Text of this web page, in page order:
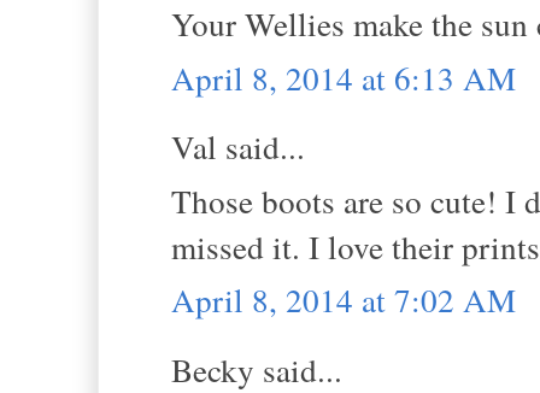
Your Wellies make the
April 8, 2014 at 6:13 AM
Val said...
Those boots are so cute! I
missed it. I love their
April 8, 2014 at 7:02 AM
Becky said...